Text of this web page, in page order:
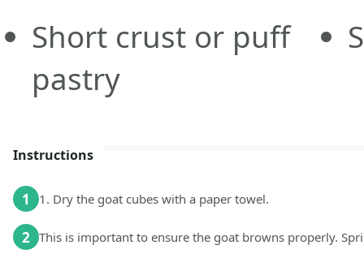
Short crust or puff
pastry
Instructions
1 1. Dry the goat cubes with a paper towel.
2 This is important to ensure the goat browns properly.